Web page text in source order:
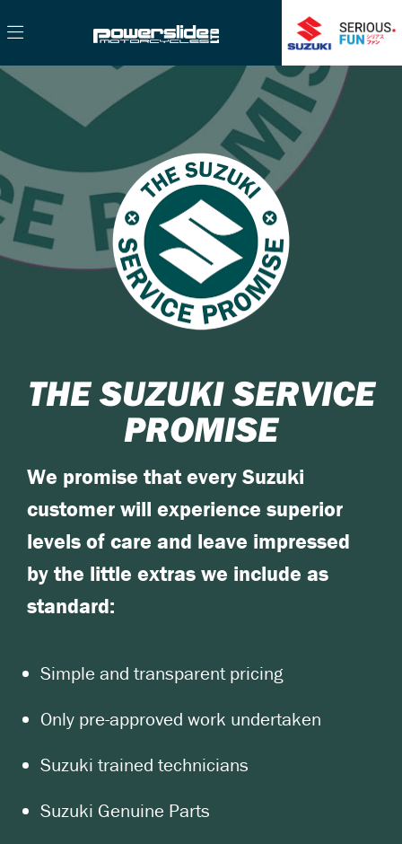
THE SUZUKI SERVICE
PROMISE
We promise that every Suzuki
customer will experience superior
levels of care and leave impressed
by the little extras we include as
standard:
Simple and transparent pricing
Only pre-approved work undertaken
Suzuki trained technicians
Suzuki Genuine Parts